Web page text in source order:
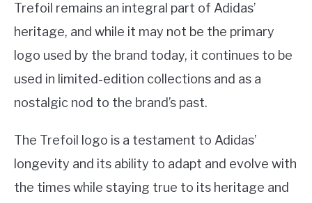
Trefoil remains an integral part of Adidas’
heritage, and while it may not be the primary
logo used by the brand today, it continues to be
used in limited-edition collections and as a
nostalgic nod to the brand’s past.
The Trefoil logo is a testament to Adidas’
longevity and its ability to adapt and evolve with
the times while staying true to its heritage and